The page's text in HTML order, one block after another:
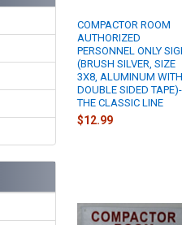
COMPACTOR ROOM
AUTHORIZED
PERSONNEL ONLY
(BRUSH SILVER, SIZE
3X8, ALUMINUM WITH
DOUBLE SIDED TAPE)-
THE CLASSIC LINE
$12.99